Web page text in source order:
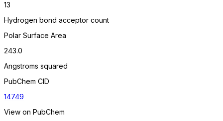
13
Hydrogen bond acceptor count
Polar Surface Area
243.0
Angstroms squared
PubChem CID
14749
View on PubChem